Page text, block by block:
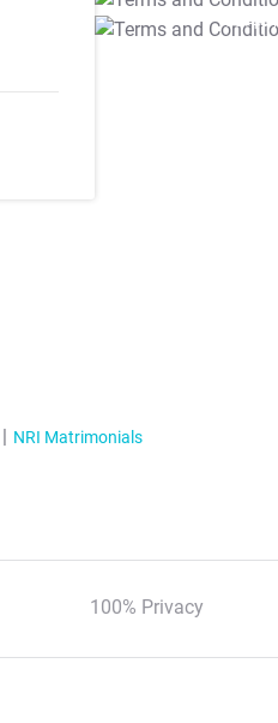
T&C Apply
NRI Matrimonials
100% Privacy